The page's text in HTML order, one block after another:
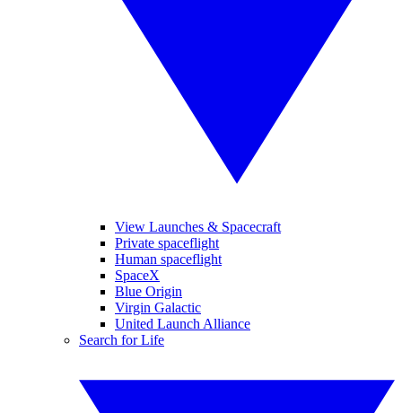
View Launches & Spacecraft
Private spaceflight
Human spaceflight
SpaceX
Blue Origin
Virgin Galactic
United Launch Alliance
Search for Life